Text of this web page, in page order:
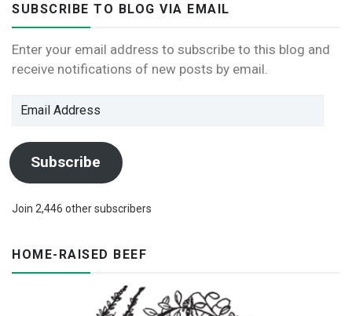
SUBSCRIBE TO BLOG VIA EMAIL
Enter your email address to subscribe to this blog and
receive notifications of new posts by email.
Email
Subscribe
Join 2,446 other subscribers
HOME-RAISED BEEF